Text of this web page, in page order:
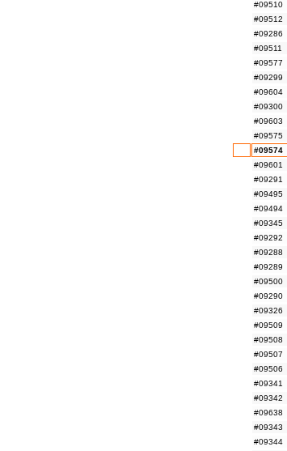
#09510
#09512
#09286
#09511
#09577
#09299
#09604
#09300
#09603
#09575
#09574
#09601
#09291
#09495
#09494
#09345
#09292
#09288
#09289
#09500
#09290
#09326
#09509
#09508
#09507
#09506
#09341
#09342
#09638
#09343
#09344